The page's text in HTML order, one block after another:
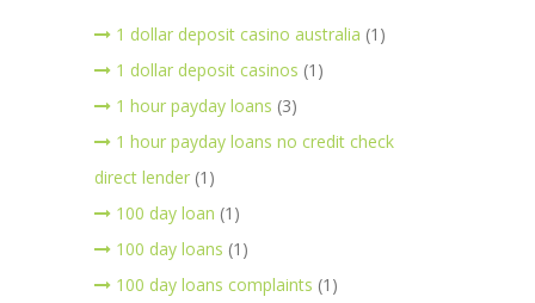
1 dollar deposit casino australia (1)
1 dollar deposit casinos (1)
1 hour payday loans (3)
1 hour payday loans no credit check
direct lender (1)
100 day loan (1)
100 day loans (1)
100 day loans complaints (1)